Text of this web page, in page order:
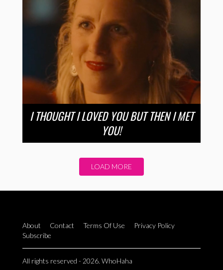
I THOUGHT I LOVED YOU BUT THEN I MET
YOU!
LOAD MORE
About Contact Terms Of Use
Privacy Policy
Subscribe
All rights reserved - 2026. WhoHaha